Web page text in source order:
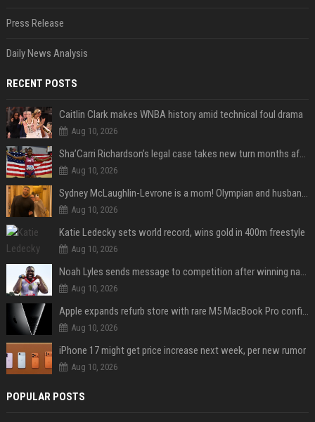
Press Release
Daily News Analysis
RECENT POSTS
Caitlin Clark makes WNBA history amid technical foul drama
Aug 10, 2026
Sha’Carri Richardson’s legal case takes new turn months after arrest with boyfriend
Aug 10, 2026
Sydney McLaughlin-Levrone is a mom! Olympian and husband Andre Levrone Jr. welcome first baby and reveal her name
Aug 10, 2026
Katie Ledecky sets world record, wins gold in 400m freestyle
Aug 10, 2026
Noah Lyles sends message to competition after winning national title in 100
Aug 10, 2026
Apple expands refurb store with rare M5 MacBook Pro configs, Apple TV 4K, more
Aug 10, 2026
iPhone 17 might get price increase next week, per new rumor
Aug 10, 2026
POPULAR POSTS